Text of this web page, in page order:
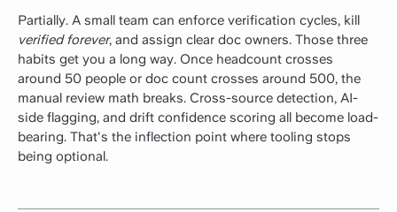
Partially. A small team can enforce verification cycles, kill
verified forever, and assign clear doc owners. Those three
habits get you a long way. Once headcount crosses
around 50 people or doc count crosses around 500, the
manual review math breaks. Cross-source detection, AI-
side flagging, and drift confidence scoring all become load-
bearing. That's the inflection point where tooling stops
being optional.